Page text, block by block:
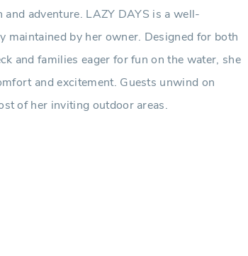
adventure. LAZY DAYS is a well-
maintained by her owner. Designed for both
and families eager for fun on the water, she
and excitement. Guests unwind on
of her inviting outdoor areas.